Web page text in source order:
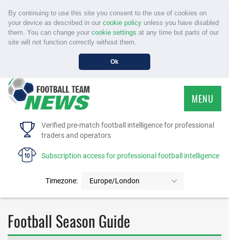
By continuing to use this site you consent to the use of cookies on
your device as described in our cookie policyunless you have disabled
them. You can change your cookie settings at any time but parts of our
site will not function correctly without them.
Ok
Verified pre-match football intelligence for professional
traders and operators
Subscription access for professional football intelligence
Timezone: Europe/London
MENU
HOME
FAQS
CONTACT US
Football Season Guide